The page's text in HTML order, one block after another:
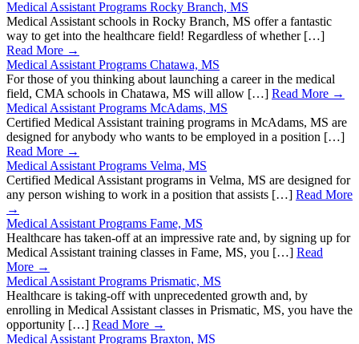
Medical Assistant Programs Rocky Branch, MS
Medical Assistant schools in Rocky Branch, MS offer a fantastic
way to get into the healthcare field! Regardless of whether […]
Read More →
Medical Assistant Programs Chatawa, MS
For those of you thinking about launching a career in the medical
field, CMA schools in Chatawa, MS will allow […] Read More →
Medical Assistant Programs McAdams, MS
Certified Medical Assistant training programs in McAdams, MS are
designed for anybody who wants to be employed in a position […]
Read More →
Medical Assistant Programs Velma, MS
Certified Medical Assistant programs in Velma, MS are designed for
any person wishing to work in a position that assists […] Read More
→
Medical Assistant Programs Fame, MS
Healthcare has taken-off at an impressive rate and, by signing up for
Medical Assistant training classes in Fame, MS, you […] Read
More →
Medical Assistant Programs Prismatic, MS
Healthcare is taking-off with unprecedented growth and, by
enrolling in Medical Assistant classes in Prismatic, MS, you have the
opportunity […] Read More →
Medical Assistant Programs Braxton, MS